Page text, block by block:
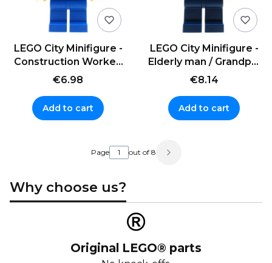
LEGO City Minifigure -
Construction Worker,
overalls and helmet
€6.98
Add to cart
LEGO City Minifigure -
Elderly man / Grandpa,
glasses
€8.14
Add to cart
Page out of 8
Why choose us?
Original LEGO® parts